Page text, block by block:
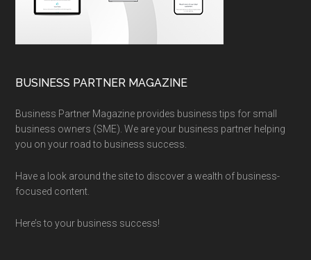
BUSINESS PARTNER MAGAZINE
Business Partner Magazine provides business tips for small
business owners (SME). We are your business partner helping
you on your road to business success.
Have a look around the site to discover a wealth of business-
focused content.
Here’s to your business success!